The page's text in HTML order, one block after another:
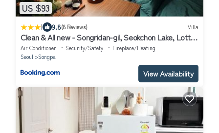
US $93
| 9.8(8 Reviews) Villa
Clean & All new - Songridan-gil, Seokchon Lake, Lotte
World, KSPO Dome, Olympic Park, Han River, Asan
Hospital, Coex
Air Conditioner Security/Safety
Fireplace/Heating
Seoul
Songpa
View Availability